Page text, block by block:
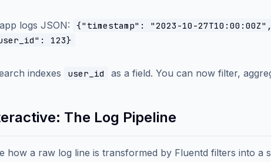
logs JSON:
{"timestamp": "2023-10-
123}
indexes user_id as a field. You can now filter,
The Log Pipeline
how a raw log line is transformed by Fluentd filters into a